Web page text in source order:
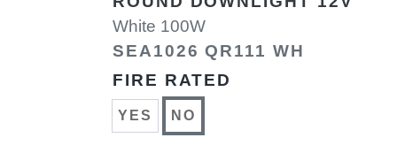
White 100W
SEA1026 QR111 WH
FIRE RATED
YES NO